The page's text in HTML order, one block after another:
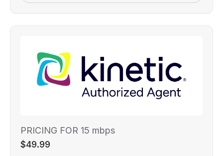
PRICING FOR 15 mbps
$49.99